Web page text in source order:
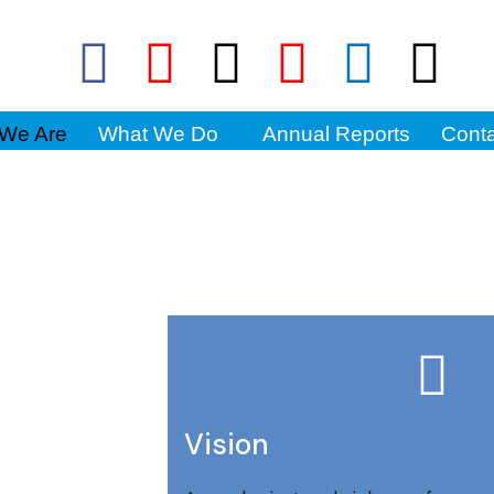
Are What We Do Annual Reports
Vision